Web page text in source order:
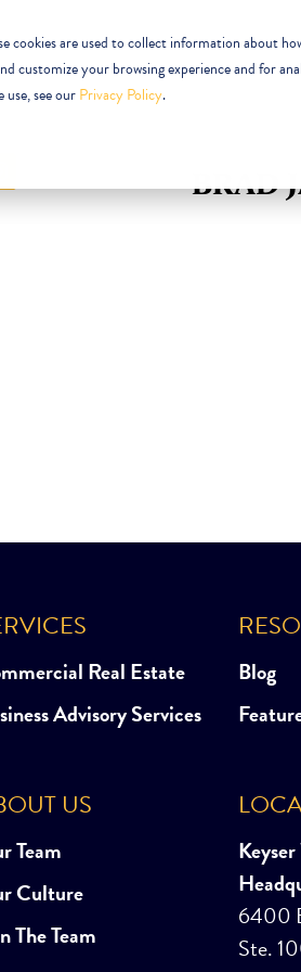
cookies are used to collect information about
customize your browsing experience and for
see ourPrivacy Policy.
BRAD
Real Estate
Advisory Services
US
Team
Culture
The Team
Blog
6400
Ste.